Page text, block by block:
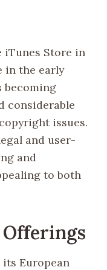
iTunes Store in
in the early
becoming
considerable
issues.
and user-
and
to both
Offerings
its European